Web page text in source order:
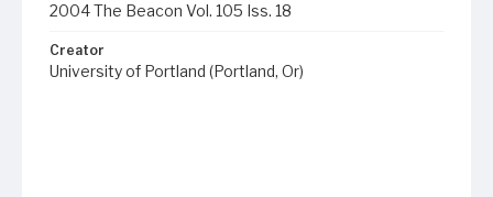
2004 The Beacon Vol. 105 Iss. 18
Creator
University of Portland (Portland, Or)